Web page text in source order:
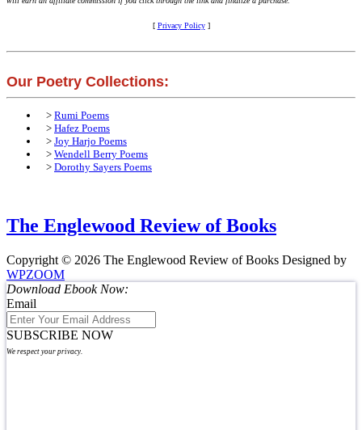
[ Privacy Policy]
Our Poetry Collections:
> Rumi Poems
> Hafez Poems
> Joy Harjo Poems
> Wendell Berry Poems
> Dorothy Sayers Poems
The Englewood Review of Books
Copyright © 2026 The Englewood Review of Books Designed by
WPZOOM
Download Ebook Now:
Email
SUBSCRIBE NOW
We respect your privacy.